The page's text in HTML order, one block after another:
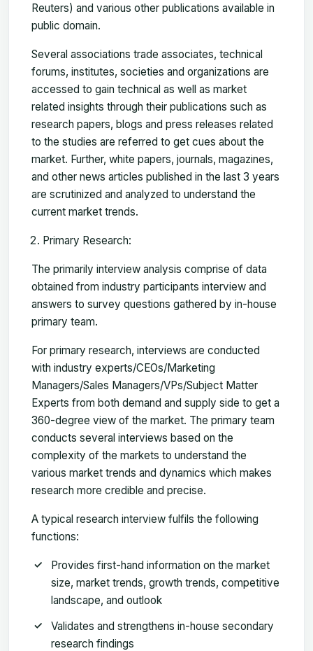
Reuters) and various other publications available in
public domain.
Several associations trade associates, technical
forums, institutes, societies and organizations are
accessed to gain technical as well as market
related insights through their publications such as
research papers, blogs and press releases related
to the studies are referred to get cues about the
market. Further, white papers, journals, magazines,
and other news articles published in the last 3 years
are scrutinized and analyzed to understand the
current market trends.
Primary Research:
The primarily interview analysis comprise of data
obtained from industry participants interview and
answers to survey questions gathered by in-house
primary team.
For primary research, interviews are conducted
with industry experts/CEOs/Marketing
Managers/Sales Managers/VPs/Subject Matter
Experts from both demand and supply side to get a
360-degree view of the market. The primary team
conducts several interviews based on the
complexity of the markets to understand the
various market trends and dynamics which makes
research more credible and precise.
A typical research interview fulfils the following
functions:
Provides first-hand information on the market
size, market trends, growth trends, competitive
landscape, and outlook
Validates and strengthens in-house secondary
research findings